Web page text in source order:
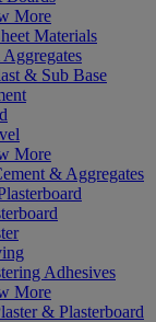
More
Materials
& Sub Base
More
& Aggregates
Adhesives
More
& Plasterboard